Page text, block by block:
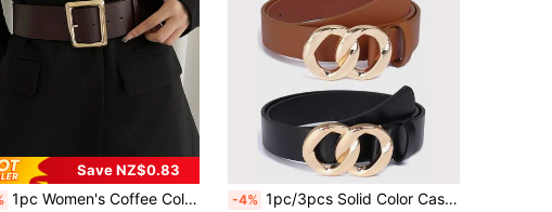
Save NZ$0.83
1pc Women's Coffee Color PU Leather Cinched Waist Waist Elegant Midi Dress Summer, School Fall, Autumn, Halloween -4% 1pc/3pcs Solid Color Casual PU(Polyurethane) Women's Belt Suitable For Daily Use Double Buckle